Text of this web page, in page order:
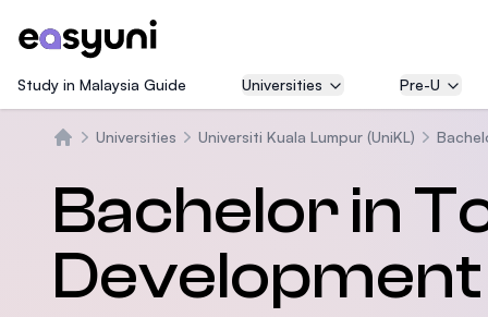
Study in Malaysia Guide Universities Pre-U
Universities Universiti Kuala Lumpur (UniKL)
Bachelor in
Development